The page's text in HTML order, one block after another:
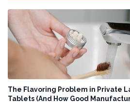
The Flavoring Problem in Private
Tablets (And How Good